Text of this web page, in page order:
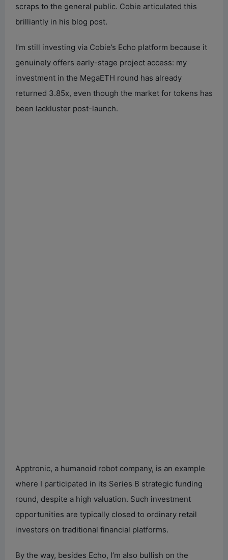
scraps to the general public. Cobie articulated this
brilliantly in his blog post.
I’m still investing via Cobie’s Echo platform because it
genuinely offers early-stage project access: my
investment in the MegaETH round has already
returned 3.85x, even though the market for tokens has
been lackluster post-launch.
Apptronic, a humanoid robot company, is an example
where I participated in its Series B strategic funding
round, despite a high valuation. Such investment
opportunities are typically closed to ordinary retail
investors on traditional financial platforms.
By the way, besides Echo, I’m also bullish on the